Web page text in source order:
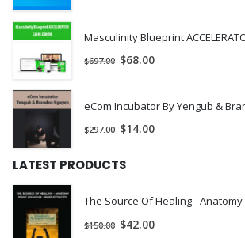
$697.00 $68.00
eCom Incubator By Yengub &
$297.00 $14.00
LATEST PRODUCTS
$150.00 $42.00